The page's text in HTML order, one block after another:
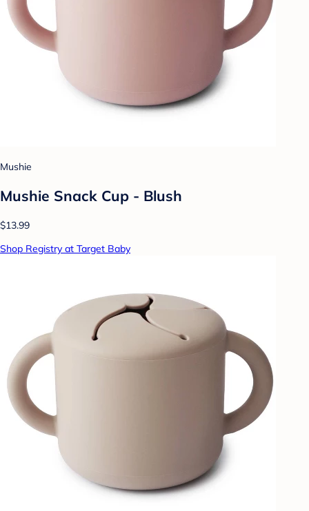
Mushie
Mushie Snack Cup - Blush
$13.99
Shop Registry at Target Baby